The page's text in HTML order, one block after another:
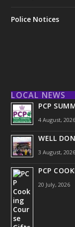
Police Notices
LOCAL NEWS
PCP
4 August, 2026
WELL
3 August, 2026
PCP
20 July, 2026